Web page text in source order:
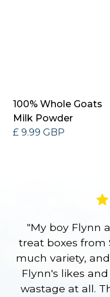
100% Whole Goats
Milk Powder
£ 9.99 GBP
"My boy Flynn
treat boxes from
much variety,
Flynn's likes
wastage at all.